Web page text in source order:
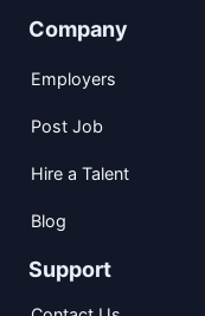
Company
Employers
Post Job
Hire a Talent
Blog
Support